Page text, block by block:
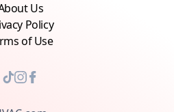
Us
Policy
of Use